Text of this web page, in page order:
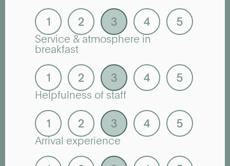
Service & atmosphere in
breakfast
Helpfulness of staff
Arrival experience